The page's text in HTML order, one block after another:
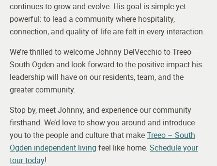
continues to grow and evolve. His goal is simple yet
powerful: to lead a community where hospitality,
connection, and quality of life are felt in every interaction.
We’re thrilled to welcome Johnny DelVecchio to Treeo –
South Ogden and look forward to the positive impact his
leadership will have on our residents, team, and the
greater community.
Stop by, meet Johnny, and experience our community
firsthand. We’d love to show you around and introduce
you to the people and culture that makeTreeo – South
Ogden independent living feel like home. Schedule your
tour today!